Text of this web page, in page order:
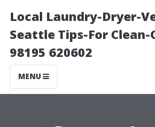
Local Laundry-Dryer-
Seattle Tips-For
98195 620602
MENU